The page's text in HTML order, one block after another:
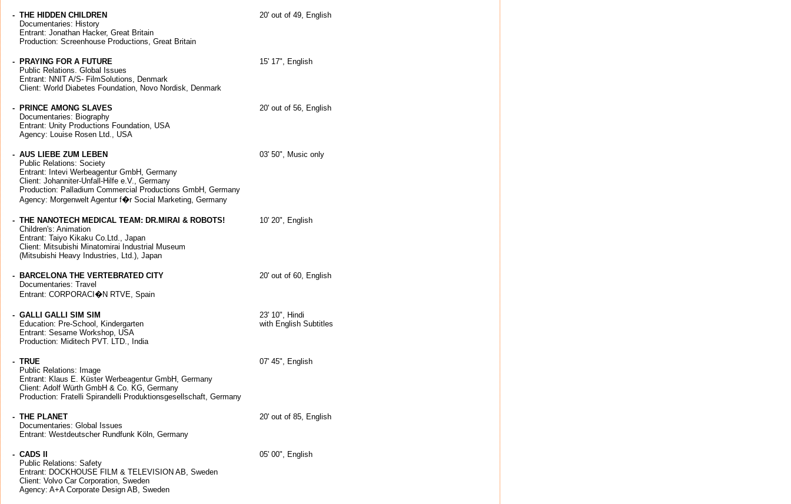
- THE HIDDEN CHILDREN
Documentaries: History
Entrant: Jonathan Hacker, Great Britain
Production: Screenhouse Productions, Great Britain
20' out of 49, English
-
PRAYING FOR A FUTURE
Public Relations. Global Issues
Entrant: NNIT A/S- FilmSolutions, Denmark
Client: World Diabetes Foundation, Novo Nordisk, Denmark
15' 17", English
-
PRINCE AMONG SLAVES
Documentaries: Biography
Entrant: Unity Productions Foundation, USA
Agency: Louise Rosen Ltd., USA
20' out of 56, English
- AUS LIEBE ZUM LEBEN
Public Relations: Society
Entrant: Intevi Werbeagentur GmbH, Germany
Client: Johanniter-Unfall-Hilfe e.V., Germany
Production: Palladium Commercial Productions GmbH, Germany
Agency: Morgenwelt Agentur f�r Social Marketing, Germany
03' 50", Music only
- THE NANOTECH MEDICAL TEAM: DR.MIRAI & ROBOTS!
Children's: Animation
Entrant: Taiyo Kikaku Co.Ltd., Japan
Client: Mitsubishi Minatomirai Industrial Museum
(Mitsubishi Heavy Industries, Ltd.), Japan
10' 20", English
-
BARCELONA THE VERTEBRATED CITY
Documentaries: Travel
Entrant: CORPORACI�N RTVE, Spain
20' out of 60, English
- GALLI GALLI SIM SIM
Education: Pre-School, Kindergarten
Entrant: Sesame Workshop, USA
Production: Miditech PVT. LTD., India
23' 10", Hindi
with English Subtitles
- TRUE
Public Relations: Image
Entrant: Klaus E. Küster Werbeagentur GmbH, Germany
Client: Adolf Würth GmbH & Co. KG, Germany
Production: Fratelli Spirandelli Produktionsgesellschaft, Germany
07' 45", English
- THE PLANET
Documentaries: Global Issues
Entrant: Westdeutscher Rundfunk Köln, Germany
20' out of 85, English
- CADS II
Public Relations: Safety
Entrant: DOCKHOUSE FILM & TELEVISION AB, Sweden
Client: Volvo Car Corporation, Sweden
Agency: A+A Corporate Design AB, Sweden
05' 00", English